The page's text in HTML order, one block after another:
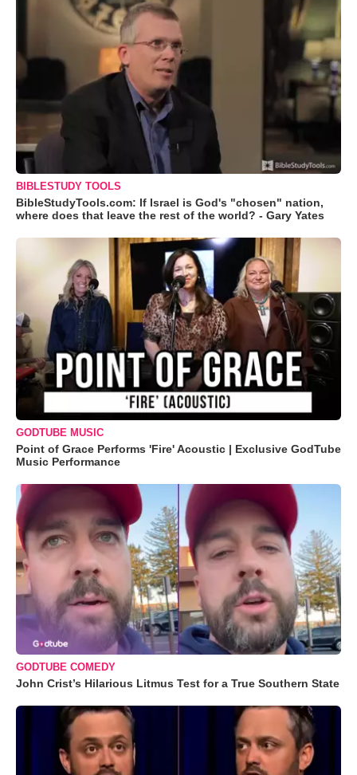
BIBLESTUDY TOOLS
BibleStudyTools.com: If Israel is God's "chosen" nation,
where does that leave the rest of the world? - Gary Yates
GODTUBE MUSIC
Point of Grace Performs 'Fire' Acoustic | Exclusive GodTube
Music Performance
GODTUBE COMEDY
John Crist’s Hilarious Litmus Test for a True Southern State